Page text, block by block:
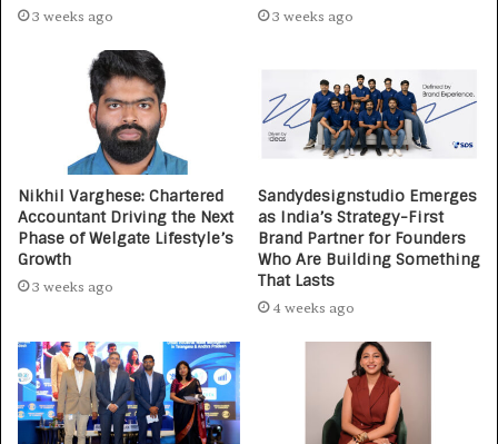
3 weeks ago 3 weeks ago
Nikhil Varghese: Chartered
Accountant Driving the Next
Phase of Welgate Lifestyle’s
Growth
3 weeks ago
Sandydesignstudio Emerges
as India’s Strategy-First
Brand Partner for Founders
Who Are Building Something
That Lasts
4 weeks ago